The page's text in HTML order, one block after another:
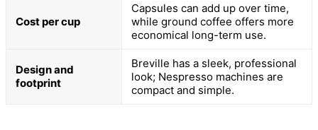
Cost per cup
Capsules can add up over time,
while ground coffee offers more
economical long-term use.
Design and
footprint
Breville has a sleek, professional
look; Nespresso machines are
compact and simple.